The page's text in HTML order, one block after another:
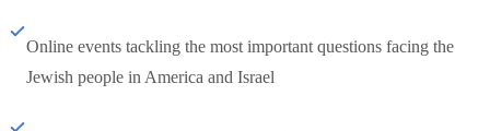
Online events tackling the most important questions facing the
Jewish people in America and Israel